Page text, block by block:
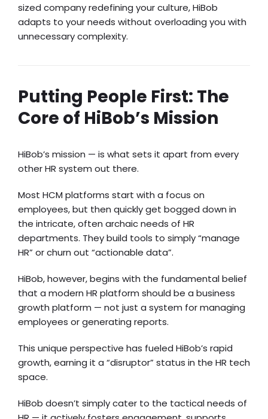
sized company redefining your culture, HiBob
adapts to your needs without overloading you with
unnecessary complexity.
Putting People First: The
Core of HiBob’s Mission
HiBob’s mission — is what sets it apart from every
other HR system out there.
Most HCM platforms start with a focus on
employees, but then quickly get bogged down in
the intricate, often archaic needs of HR
departments. They build tools to simply “manage
HR” or churn out “actionable data”.
HiBob, however, begins with the fundamental belief
that a modern HR platform should be a business
growth platform — not just a system for managing
employees or generating reports.
This unique perspective has fueled HiBob’s rapid
growth, earning it a “disruptor” status in the HR tech
space.
HiBob doesn’t simply cater to the tactical needs of